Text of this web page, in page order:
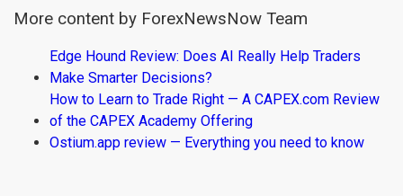
More content by ForexNewsNow Team
Edge Hound Review: Does AI Really Help Traders
Make Smarter Decisions?
How to Learn to Trade Right — A CAPEX.com Review
of the CAPEX Academy Offering
Ostium.app review — Everything you need to know